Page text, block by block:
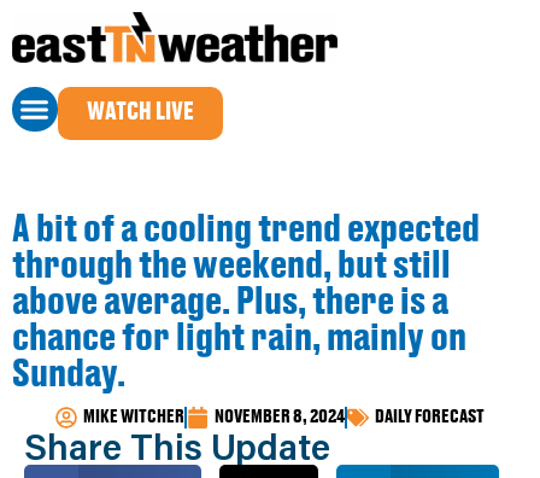
WATCH LIVE
A bit of a cooling trend expected
through the weekend, but still
above average. Plus, there is a
chance for light rain, mainly on
Sunday.
MIKE WITCHER NOVEMBER 8, 2024 DAILY FORECAST
Share This Update